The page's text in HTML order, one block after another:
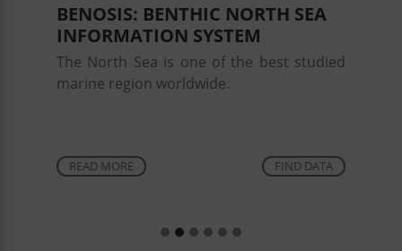
Anne Elsner
Gregor v. Halem
Financial support
BSH
DFG
BENOSIS: BENTHIC NORTH SEA
INFORMATION SYSTEM
The North Sea is one of the best studied
marine region worldwide.
READ MORE FIND DATA